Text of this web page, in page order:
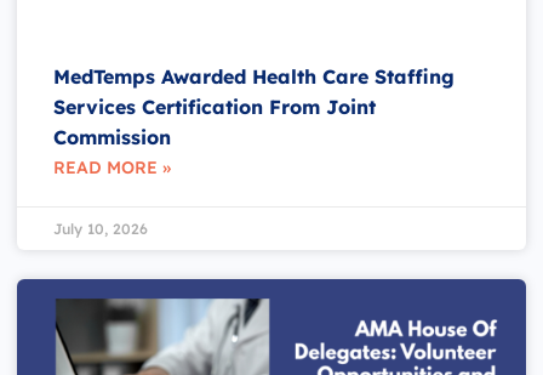
MedTemps Awarded Health Care Staffing
Services Certification From Joint
Commission
READ MORE »
July 10, 2026